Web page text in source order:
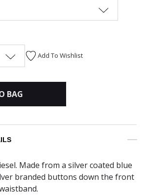
Add To Wishlist
BAG
Made from a silver coated blue
branded buttons down the front